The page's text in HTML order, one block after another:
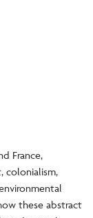
France,
colonialism,
these abstract